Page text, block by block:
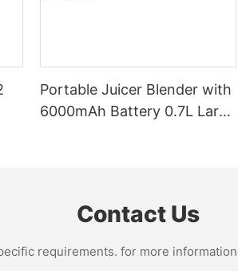
Portable Juicer Blender with
6000mAh Battery 0.7L Large
Contact Us
requirements. for more